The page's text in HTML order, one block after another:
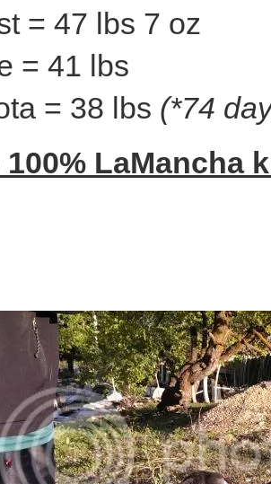
= 47 lbs 7 oz
= 41 lbs
= 38 lbs (*74
100% LaMancha